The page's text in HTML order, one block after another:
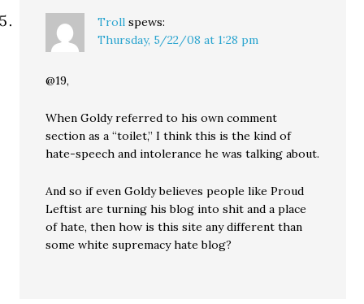
Troll spews:
Thursday, 5/22/08 at 1:28 pm
@19,
When Goldy referred to his own comment
section as a “toilet,” I think this is the kind of
hate-speech and intolerance he was talking about.
And so if even Goldy believes people like Proud
Leftist are turning his blog into shit and a place
of hate, then how is this site any different than
some white supremacy hate blog?